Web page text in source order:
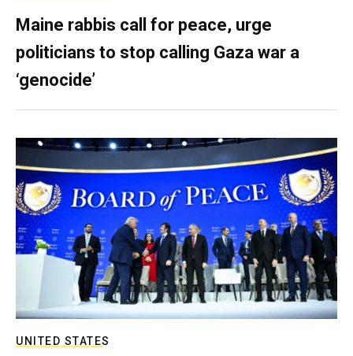
Maine rabbis call for peace, urge
politicians to stop calling Gaza war a
‘genocide’
UNITED STATES